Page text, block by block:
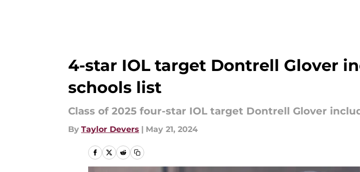
4-star IOL target Dontrell Glover
schools list
Class of 2025 four-star IOL target Dontrell Glover
By Taylor Devers | May 21, 2024